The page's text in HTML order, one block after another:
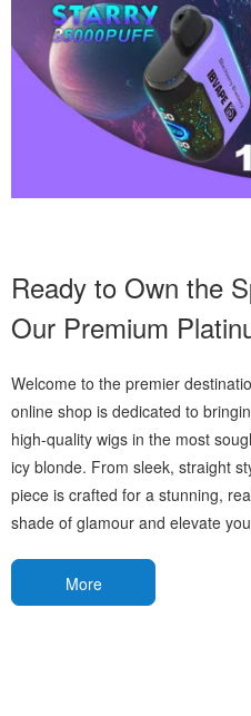
Ready to Own the
Our Premium
Welcome to the premier
online shop is dedicated to
high-quality wigs in the most
icy blonde. From sleek, straight
piece is crafted for a stunning,
shade of glamour and elevate
More